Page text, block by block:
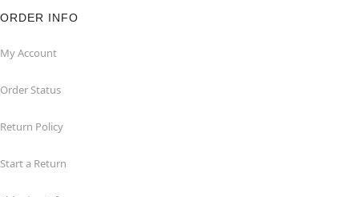
ORDER INFO
My Account
Order Status
Return Policy
Start a Return